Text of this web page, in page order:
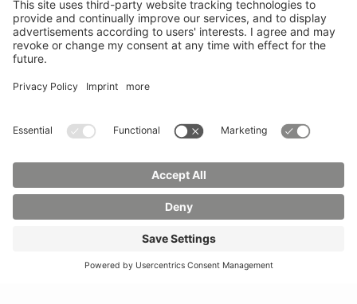
2086748
Mail:
stud.info(at)hszg.de
Transparency ActContact us Site planImprint